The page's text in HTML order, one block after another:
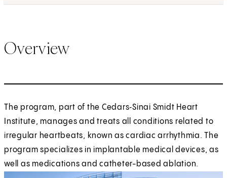
Overview
The program, part of the Cedars‑Sinai Smidt Heart
Institute, manages and treats all conditions related to
irregular heartbeats, known as cardiac arrhythmia. The
program specializes in implantable medical devices, as
well as medications and catheter-based ablation.